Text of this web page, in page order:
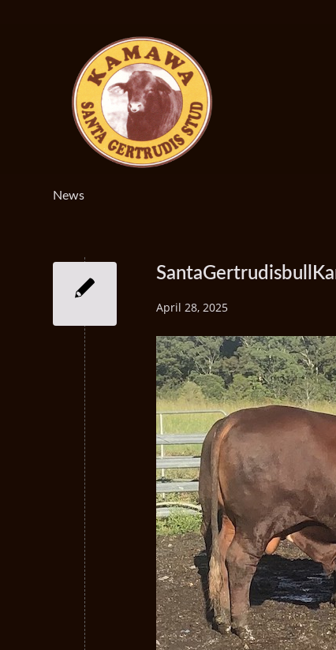
News
April 28, 2025